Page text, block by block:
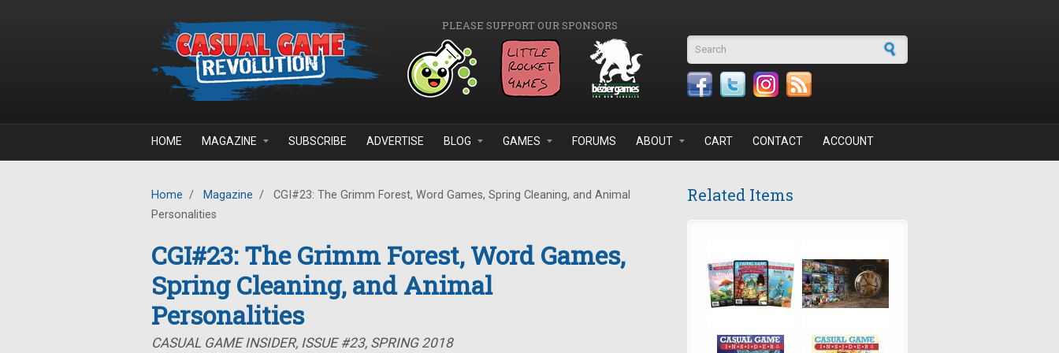
PLEASE SUPPORT OUR SPONSORS
Search form
HOME MAGAZINE SUBSCRIBE ADVERTISE BLOG GAMES FORUMS ABOUT CART CONTACT ACCOUNT
Home / Magazine /
CGI#23: The Grimm Forest, Word Games, Spring Cleaning, and Animal
Personalities
CGI#23: The Grimm Forest, Word Games,
Spring Cleaning, and Animal
Personalities
CASUAL GAME INSIDER, ISSUE #23, SPRING 2018
Related Items